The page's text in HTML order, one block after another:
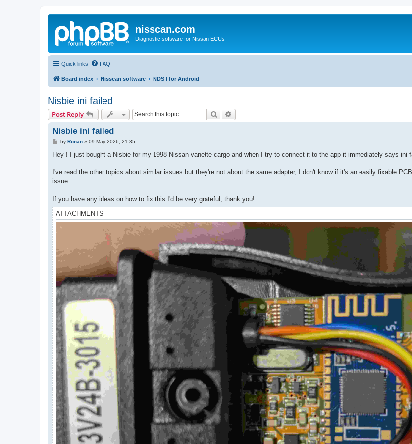
nisscan.com
Diagnostic software for Nissan ECUs
Quick links FAQ
Board index Nisscan software NDS I for Android
Nisbie ini failed
Post Reply Search
Nisbie ini failed
P
s
by Ronan» 09 May 2026, 21:35
Hey ! I just bought a Nisbie for my 1998 Nissan vanette cargo and when I try to connect it to the app it immediately says ini
I've read the other topics about similar issues but they're not about the same adapter, I don't know if it's an easily fixable
issue.
If you have any ideas on how to fix this I'd be very grateful, thank you!
ATTACHMENTS